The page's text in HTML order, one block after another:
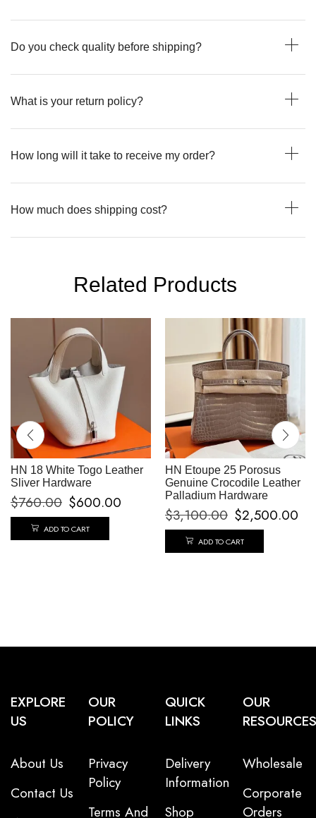
Do you check quality before shipping?
What is your return policy?
How long will it take to receive my order?
How much does shipping cost?
Related Products
HN 18 White Togo Leather
Sliver Hardware
$760.00 $600.00
ADD TO CART
HN Etoupe 25 Porosus
Genuine Crocodile Leather
Palladium Hardware
$3,100.00 $2,500.00
ADD TO CART
EXPLORE
US
About Us
Contact Us
OUR
POLICY
Privacy
Policy
Terms And
QUICK
LINKS
Delivery
Information
Shop
OUR
RESOURCES
Wholesale
Corporate
Orders